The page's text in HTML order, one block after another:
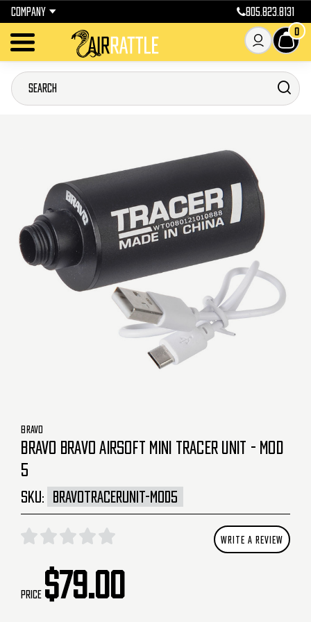
COMPANY 805.823.8131
0
BRAVO
BRAVO BRAVO AIRSOFT MINI TRACER UNIT - MOD
5
SKU: BRAVOTRACERUNIT-MOD5
WRITE A REVIEW
Price $79.00